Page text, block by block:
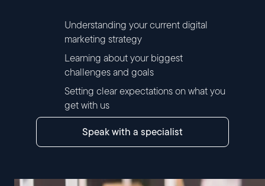
Understanding your current digital
marketing strategy
Learning about your biggest
challenges and goals
Setting clear expectations on what you
get with us
speak with a specialist